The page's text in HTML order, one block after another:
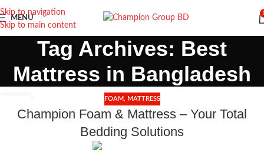
Skip to navigation
Skip to main content
MENU
Tag Archives: Best
Mattress in Bangladesh
DEC
FOAM MATTRESS
Champion Foam & Mattress – Your Total
Bedding Solutions